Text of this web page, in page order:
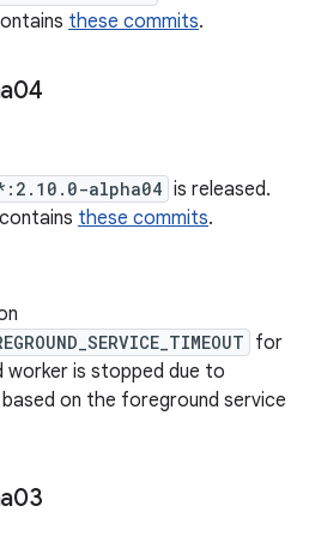
these commits.
alpha04 is released.
these commits.
for
worker is stopped due to
on the foreground service